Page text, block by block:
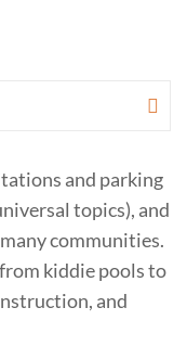
and parking
topics), and
communities.
kiddie pools to
and